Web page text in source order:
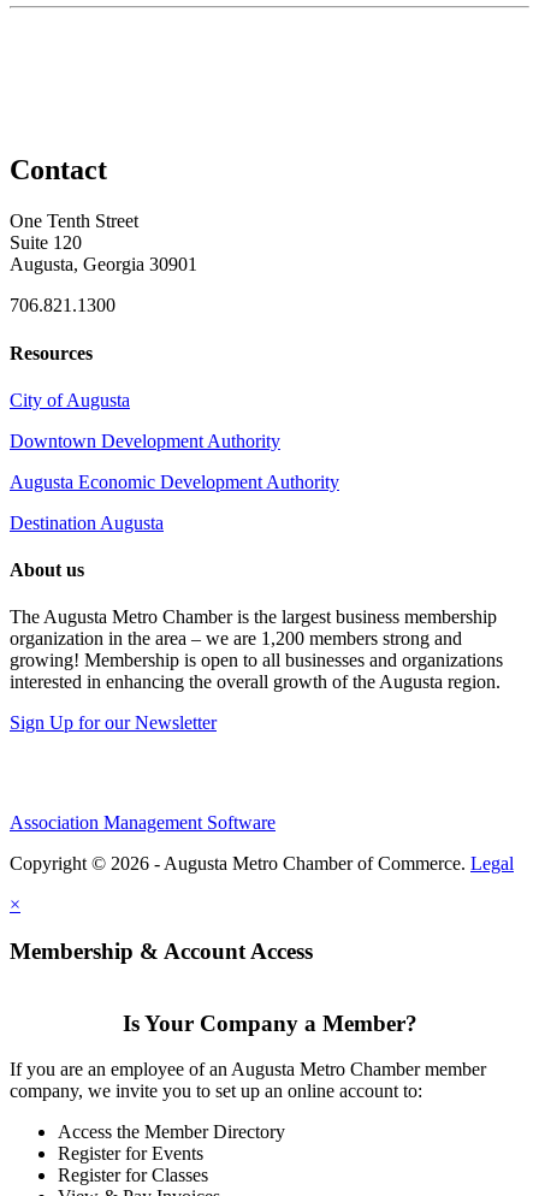
Contact
One Tenth Street
Suite 120
Augusta, Georgia 30901
706.821.1300
Resources
City of Augusta
Downtown Development Authority
Augusta Economic Development Authority
Destination Augusta
About us
The Augusta Metro Chamber is the largest business membership
organization in the area – we are 1,200 members strong and
growing! Membership is open to all businesses and organizations
interested in enhancing the overall growth of the Augusta region.
Sign Up for our Newsletter
Association Management Software
Copyright © 2026 - Augusta Metro Chamber of Commerce. Legal
×
Membership & Account Access
Is Your Company a Member?
If you are an employee of an Augusta Metro Chamber member
company, we invite you to set up an online account to:
Access the Member Directory
Register for Events
Register for Classes